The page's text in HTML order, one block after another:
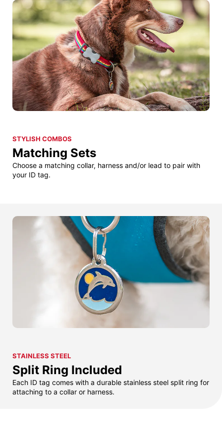
STYLISH COMBOS
Matching Sets
Choose a matching collar, harness and/or lead to pair with
your ID tag.
STAINLESS STEEL
Split Ring Included
Each ID tag comes with a durable stainless steel split ring for
attaching to a collar or harness.